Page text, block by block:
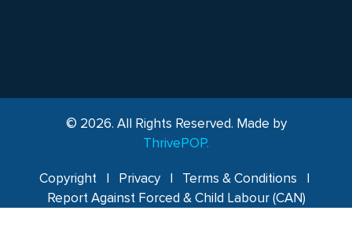
© 2026. All Rights Reserved. Made by
ThrivePOP.
Copyright | Privacy| Terms & Conditions
|
Report Against Forced & Child Labour (CAN)